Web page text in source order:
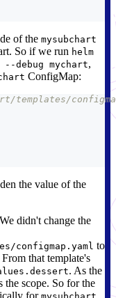
of the mysubchart
So if we run helm
debug mychart,
ConfigMap:
templates/
the value of the
didn't change the
configmap.yaml to
From that template's
. As the
the scope. So for the
for